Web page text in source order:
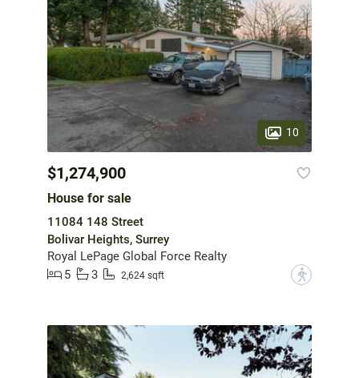
10
$1,274,900
House for sale
11084 148 Street
Bolivar Heights, Surrey
Royal LePage Global Force Realty
5
3 2,624 sqft ?